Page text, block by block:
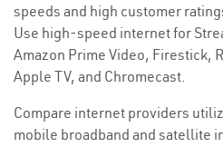
speeds and high customer
Use high-speed internet for
Amazon Prime Video, Firestick,
Apple TV, and Chromecast.
Compare internet providers
mobile broadband and satellite